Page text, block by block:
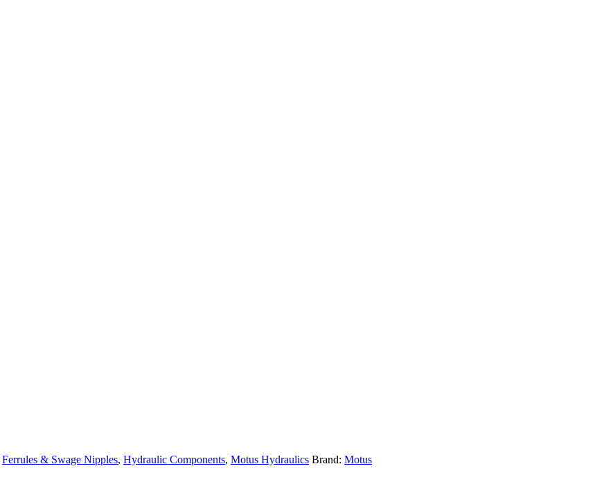
Ferrules & Swage Nipples, Hydraulic Components, Motus Hydraulics Brand: Motus